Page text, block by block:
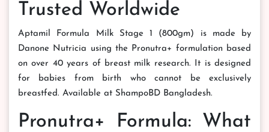
Trusted Worldwide
Aptamil Formula Milk Stage 1 (800gm) is made by
Danone Nutricia using the Pronutra+ formulation based
on over 40 years of breast milk research. It is designed
for babies from birth who cannot be exclusively
breastfed. Available at ShampoBD Bangladesh.
Pronutra+ Formula: What